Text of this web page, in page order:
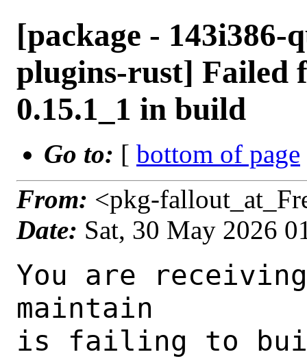
[package -
plugins-rust] Failed
0.15.1_1 in build
Go to: [ bottom of page
From: <pkg-
Date: Sat, 30 May 2026
You are receiving this mail as a port that you maintain
is failing to build on the FreeBSD package build server.
Please investigate the failure and submit a PR to fix
build.

Maintainer:     multimedia@FreeBSD.org
Log URL:        https://pkg-status.freebsd.org/beefy19/data/143i386-quarterly/18f7f45d5aa7/logs/gstreamer1-plugins-rust-0.15.1_1.log
Build URL:      https://pkg-status.freebsd.org/beefy19/build.html?mastername=143i386-quarterly&build=18f7f45d5aa7
Log:

=>> Building multimedia/gstreamer1-plugins-rust
build started at Sat May 30 01:08:11 UTC 2026
port directory: /usr/ports/multimedia/gstreamer1-plugins-rust
package name: gstreamer1-plugins-rust-0.15.1_1
building for: FreeBSD 143i386-quarterly-job-07 14.3-RELEASE-p14 FreeBSD 14.3-RELEASE-p14 i386
maintained by: multimedia@FreeBSD.org
Makefile datestamp: -rw-r--r--  1 root wheel 2808 Apr  4 01:01 /usr/ports/multimedia/gstreamer1-plugins-rust/Makefile
Ports top last git commit: 18f7f45d5aa73251a066f58531827ec2daedd969
Ports top unclean checkout: no
Port dir last git commit: 78db3aeaafd6e8351d3fa52693f922e0020da12f
Port dir unclean checkout: no
Poudriere version: poudriere-git-3.4.8
Host OSVERSION: 1600018
Jail OSVERSION: 1403000
Job Id: 07

---Begin Environment---
SHELL=/bin/sh
BLOCKSIZE=K
MAIL=/var/mail/root
MM_CHARSET=UTF-8
LANG=C.UTF-8
OSVERSION=1403000
STATUS=1
HOME=/root
PATH=/sbin:/bin:/usr/sbin:/usr/bin:/usr/local/sbin:/usr/local/bin:/root/bin
MAKE_OBJDIR_CHECK_WRITABLE=0
UNAME_m=i386
UNAME_p=i386
UNAME_r=14.3-RELEASE-p14
LOCALBASE=/usr/local
UNAME_v=FreeBSD 14.3-RELEASE-p14
USER=root
POUDRIERE_NAME=poudriere-git
LIBEXECPREFIX=/usr/local/libexec/poudriere
POUDRIERE_VERSION=3.4.8
MASTERMNT=/usr/local/poudriere/data/.m/143i386-quarterly/ref
LC_COLLATE=C
POUDRIERE_BUILD_TYPE=bulk
PACKAGE_BUILDING=yes
SAVED_TERM=
OUTPUT_REDIRECTED_STDERR=4
OUTPUT_REDIRECTED=1
PWD=/usr/local/poudriere/data/.m/143i386-quarterly/07/.p
OUTPUT_REDIRECTED_STDOUT=3
P_PORTS_FEATURES=FLAVORS SUBPACKAGES SELECTED_OPTIONS
MASTERNAME=143i386-quarterly
SCRIPTPREFIX=/usr/local/share/poudriere
SCRIPTNAME=bulk.sh
OLDPWD=/usr/local/poudriere/data/.m/143i386-quarterly/ref/.p/pool
POUDRIERE_PKGNAME=poudriere-git-3.4.8
SCRIPTPATH=/usr/local/share/poudriere/bulk.sh
POUDRIEREPATH=/usr/local/bin/poudriere
---End Environment---

---Begin Poudriere Port Flags/Env---
PORT_FLAGS=
PKGENV=
FLAVOR=
MAKE_ARGS=
---End Poudriere Port Flags/Env---

---Begin OPTIONS List---
===> The following configuration options are available for gstreamer1-plugins-rust-0.15.1_1:
     ASM=on: Use optimized assembly code
     CAIRO=on: Cairo graphics library support
     CSOUND=on: Audio filtering via Csound
     DAV1D=on: AV1 video decoding via libdav1d
     GTK4=on: GTK 4 GUI toolkit support
     PANGO=on: Pango rendering library support
     SODIUM=on: File encryption and decryption via libsodium
     VALIDATE=off: Validation plugin
     VVDEC=on: Versatile Video Decoder support
     WEBP=on: WebP image format support
===> Use 'make config' to modify these settings
---End OPTIONS List---

--MAINTAINER--
multimedia@FreeBSD.org
--End MAINTAINER--

--CONFIGURE_ARGS--
--prefix /usr/local  --localstatedir /var  --infodir share/info --auto-features=enabled -Dpython.bytecompile=-1 -Db_colorout=never --buildtype release  --optimization plain  --strip -Ddoc=disabled -Dskia=disabled -Dwhisper=disabled -Dvideofx=enabled -Dcsound=enabled -Ddav1d=enabled -Dgtk4=enabled -Dclosedcaption=enabled -Donvif=enabled -Dsodium=enabled -Dsodium-source=system -Dvalidate=disabled -Dvvdec=enabled -Dwebp=enabled _build
--